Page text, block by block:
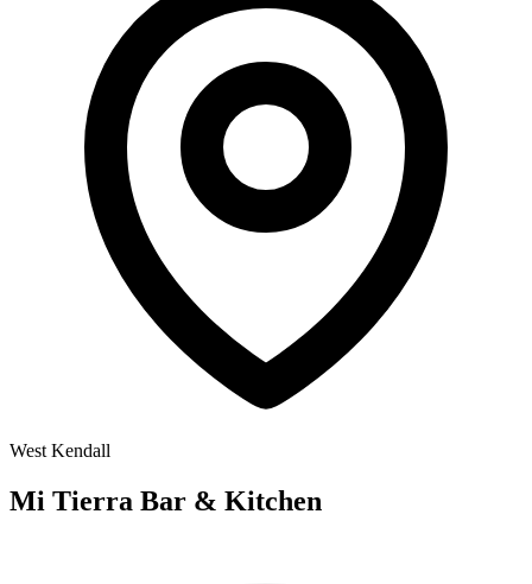
West Kendall
Mi Tierra Bar & Kitchen